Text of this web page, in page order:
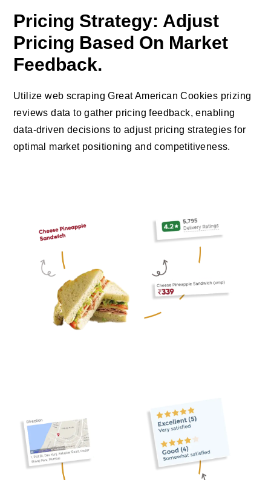
Pricing Strategy: Adjust
Pricing Based On Market
Feedback.
Utilize web scraping Great American Cookies prizing
reviews data to gather pricing feedback, enabling
data-driven decisions to adjust pricing strategies for
optimal market positioning and competitiveness.